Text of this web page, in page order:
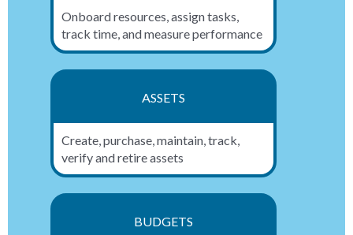
Onboard resources, assign tasks,
track time, and measure performance
ASSETS
Create, purchase, maintain, track,
verify and retire assets
BUDGETS